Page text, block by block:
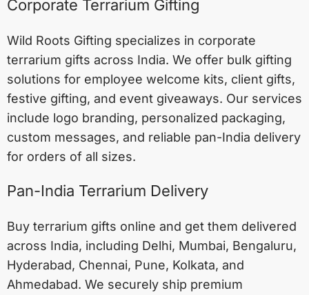
Corporate Terrarium Gifting
Wild Roots Gifting specializes in corporate
terrarium gifts across India. We offer bulk gifting
solutions for employee welcome kits, client gifts,
festive gifting, and event giveaways. Our services
include logo branding, personalized packaging,
custom messages, and reliable pan-India delivery
for orders of all sizes.
Pan-India Terrarium Delivery
Buy terrarium gifts online and get them delivered
across India, including Delhi, Mumbai, Bengaluru,
Hyderabad, Chennai, Pune, Kolkata, and
Ahmedabad. We securely ship premium